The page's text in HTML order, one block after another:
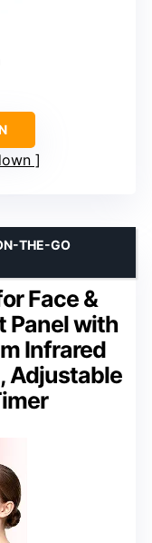
Face &
Panel with
Infrared
Adjustable
THE-GO